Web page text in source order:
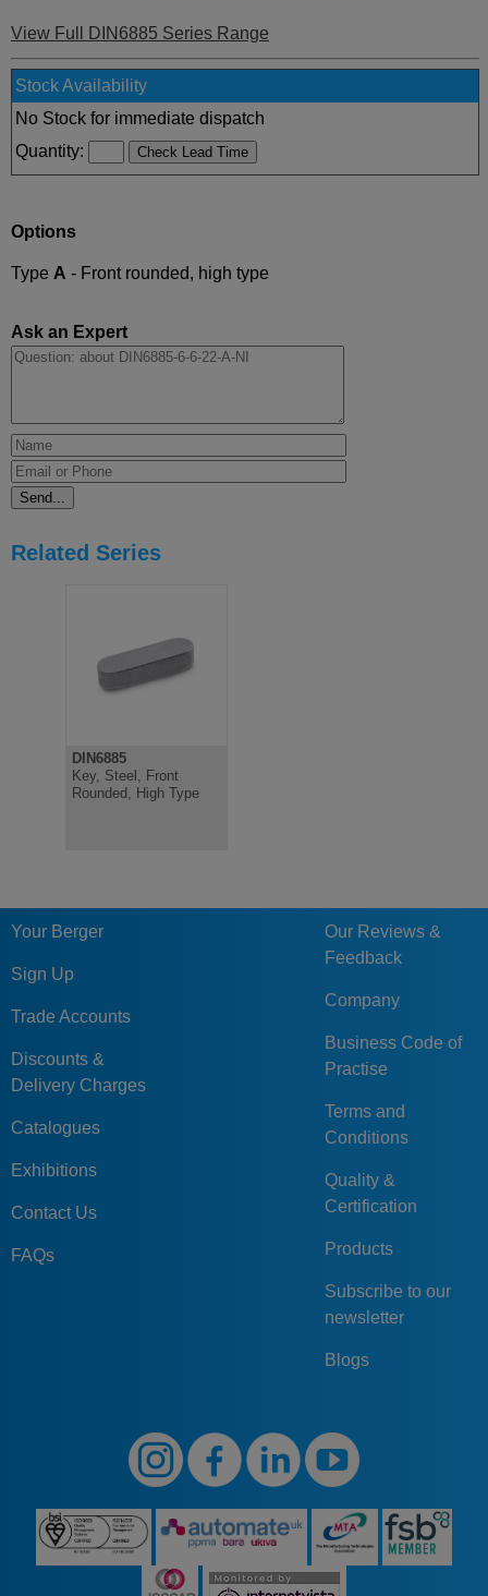
View Full DIN6885 Series Range
Stock Availability
No Stock for immediate dispatch
Quantity:
Options
Type A - Front rounded, high type
Ask an Expert
Related Series
DIN6885
Key, Steel, Front
Rounded, High Type
Your Berger
Sign Up
Trade Accounts
Discounts &
Delivery Charges
Catalogues
Exhibitions
Contact Us
FAQs
Our Reviews &
Feedback
Company
Business Code of
Practise
Terms and
Conditions
Quality &
Certification
Products
Subscribe to our
newsletter
Blogs